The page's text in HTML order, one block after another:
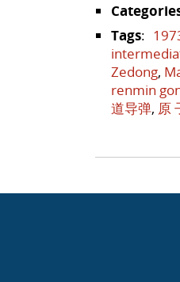
Tags:
Zedong,
renmin
道导弹, 原
Post